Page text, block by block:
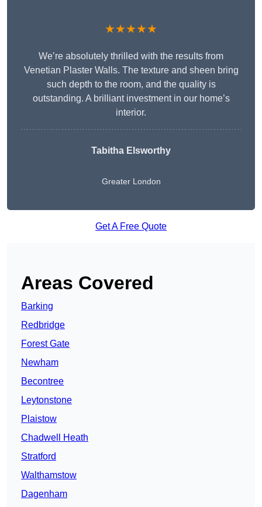
★★★★★
We’re absolutely thrilled with the results from
Venetian Plaster Walls. The texture and sheen bring
such depth to the room, and the quality is
outstanding. A brilliant investment in our home’s
interior.
Tabitha Elsworthy
Greater London
Get A Free Quote
Areas Covered
Barking
Redbridge
Forest Gate
Newham
Becontree
Leytonstone
Plaistow
Chadwell Heath
Stratford
Walthamstow
Dagenham